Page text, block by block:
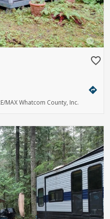
favorite_border
directions
MAX Whatcom County, Inc.